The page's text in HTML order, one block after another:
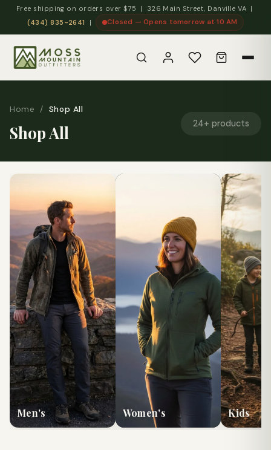
Free shipping on orders over $75 | 326 Main Street, Danville VA |
(434) 835-2641
| Closed — Opens tomorrow at 10 AM
Home / Shop All
Shop All 24+ products
Men's Women's Kids